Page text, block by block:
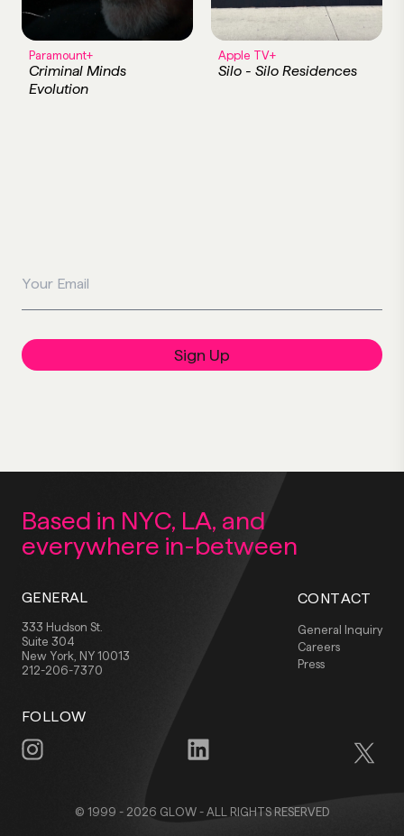
Paramount+
Criminal Minds
Evolution
Apple TV+
Silo - Silo Residences
Your Email
Sign Up
Based in NYC, LA, and
everywhere in-between
GENERAL
333 Hudson St.
Suite 304
New York, NY 10013
212-206-7370
CONTACT
General Inquiry
Careers
Press
FOLLOW
© 1999 - 2026 GLOW - ALL RIGHTS RESERVED